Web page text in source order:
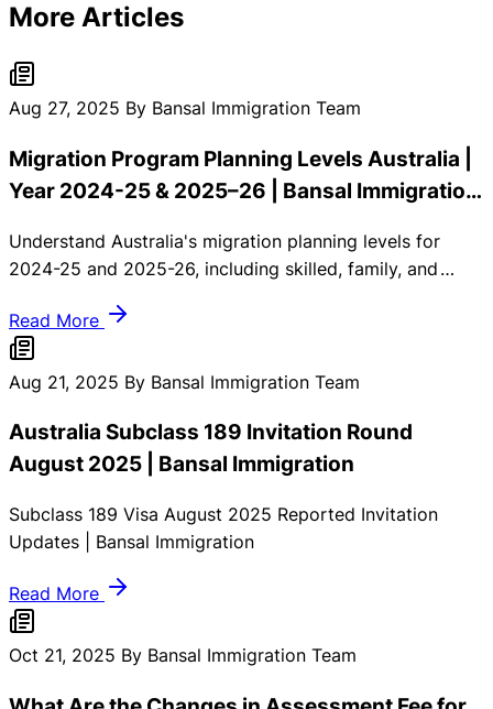
More Articles
Aug 27, 2025 By Bansal Immigration Team
Migration Program Planning Levels Australia |
Year 2024-25 & 2025–26 | Bansal Immigration
Understand Australia's migration planning levels for
2024-25 and 2025-26, including skilled, family, and
Read More
Aug 21, 2025 By Bansal Immigration Team
Australia Subclass 189 Invitation Round
August 2025 | Bansal Immigration
Subclass 189 Visa August 2025 Reported Invitation
Updates | Bansal Immigration
Read More
Oct 21, 2025 By Bansal Immigration Team